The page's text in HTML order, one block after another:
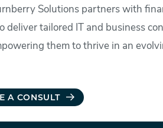
Solutions partners with
deliver tailored IT and business
them to thrive in an
A CONSULT